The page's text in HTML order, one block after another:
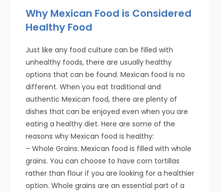
Why Mexican Food is Considered
Healthy Food
Just like any food culture can be filled with
unhealthy foods, there are usually healthy
options that can be found. Mexican food is no
different. When you eat traditional and
authentic Mexican food, there are plenty of
dishes that can be enjoyed even when you are
eating a healthy diet. Here are some of the
reasons why Mexican food is healthy:
– Whole Grains: Mexican food is filled with whole
grains. You can choose to have corn tortillas
rather than flour if you are looking for a healthier
option. Whole grains are an essential part of a